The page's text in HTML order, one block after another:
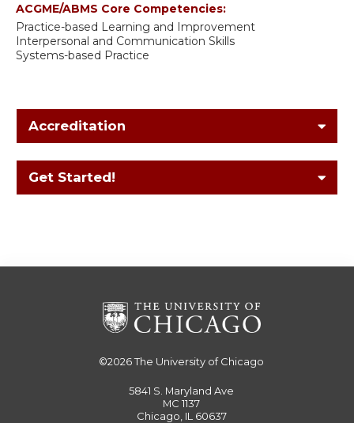
ACGME/ABMS Core Competencies:
Practice-based Learning and Improvement
Interpersonal and Communication Skills
Systems-based Practice
Accreditation
Get Started!
©2026The University of Chicago
5841 S. Maryland Ave
MC 1137
Chicago, IL 60637